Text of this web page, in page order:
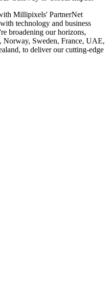
Millipixels' PartnerNet
technology and business
broadening our horizons,
Sweden, France, UAE,
to deliver our cutting-edge